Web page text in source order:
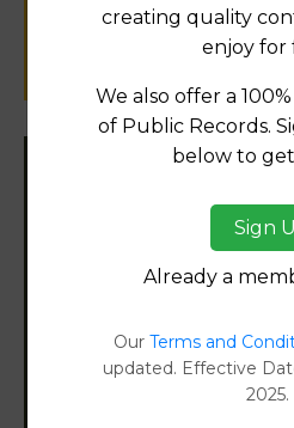
SUBMIT
Alabama
Alaska
creating quality
enjoy for
We also offer a
of Public Records.
below to get
Sign
Already a
Our Terms and
updated. Effective
2025.